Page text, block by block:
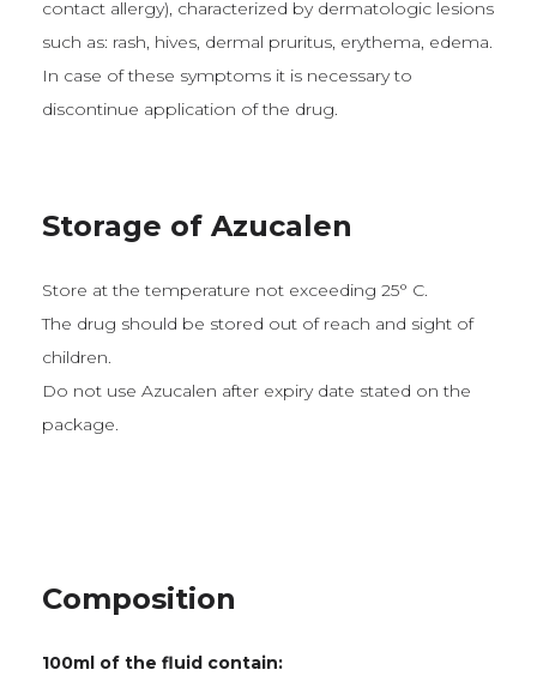
contact allergy), characterized by dermatologic lesions
such as: rash, hives, dermal pruritus, erythema, edema.
In case of these symptoms it is necessary to
discontinue application of the drug.
Storage of Azucalen
Store at the temperature not exceeding 25° C.
The drug should be stored out of reach and sight of
children.
Do not use Azucalen after expiry date stated on the
package.
Composition
100ml of the fluid contain: